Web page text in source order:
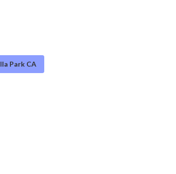
Park CA